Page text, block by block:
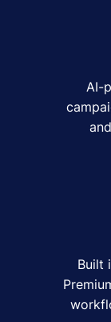
AI-
Built